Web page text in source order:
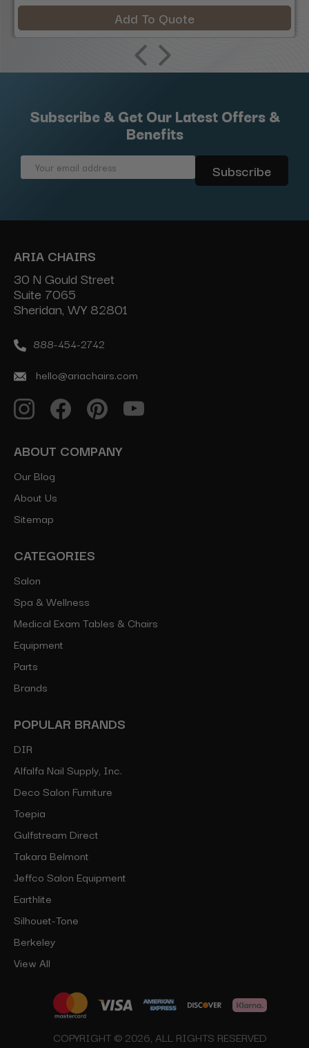
Add To Quote
Subscribe & Get Our Latest Offers &
Benefits
Email
ARIA CHAIRS
30 N Gould Street
Suite 7065
Sheridan, WY 82801
888-454-2742
hello@ariachairs.com
ABOUT COMPANY
Our Blog
About Us
Sitemap
CATEGORIES
Salon
Spa & Wellness
Medical Exam Tables & Chairs
Equipment
Parts
Brands
POPULAR BRANDS
DIR
Alfalfa Nail Supply, Inc.
Deco Salon Furniture
Toepia
Gulfstream Direct
Takara Belmont
Jeffco Salon Equipment
Earthlite
Silhouet-Tone
Berkeley
View All
COPYRIGHT © 2026, ALL RIGHTS RESERVED